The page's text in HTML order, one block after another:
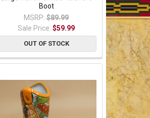
Boot
MSRP: $89.99
Sale Price:$59.99
OUT OF STOCK